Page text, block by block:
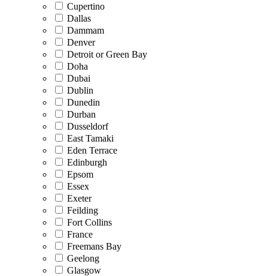
Cupertino
Dallas
Dammam
Denver
Detroit or Green Bay
Doha
Dubai
Dublin
Dunedin
Durban
Dusseldorf
East Tamaki
Eden Terrace
Edinburgh
Epsom
Essex
Exeter
Feilding
Fort Collins
France
Freemans Bay
Geelong
Glasgow